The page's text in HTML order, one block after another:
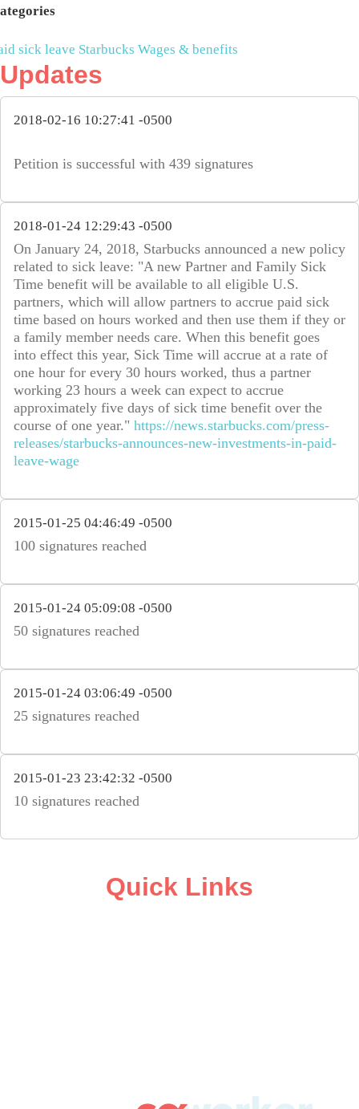
sick leave Starbucks Wages & benefits
Updates
2018-02-16 10:27:41 -0500
Petition is successful with 439 signatures
2018-01-24 12:29:43 -0500
On January 24, 2018, Starbucks announced a new policy
related to sick leave: "A new Partner and Family Sick
Time benefit will be available to all eligible U.S.
partners, which will allow partners to accrue paid sick
time based on hours worked and then use them if they or
a family member needs care. When this benefit goes
into effect this year, Sick Time will accrue at a rate of
one hour for every 30 hours worked, thus a partner
working 23 hours a week can expect to accrue
approximately five days of sick time benefit over the
course of one year." https://news.starbucks.com/press-
releases/starbucks-announces-new-investments-in-paid-
leave-wage
2015-01-25 04:46:49 -0500
100 signatures reached
2015-01-24 05:09:08 -0500
50 signatures reached
2015-01-24 03:06:49 -0500
25 signatures reached
2015-01-23 23:42:32 -0500
10 signatures reached
Quick Links